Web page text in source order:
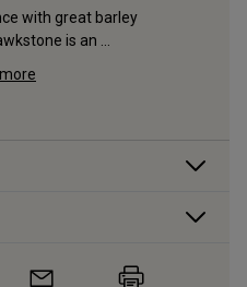
with great barley
is an